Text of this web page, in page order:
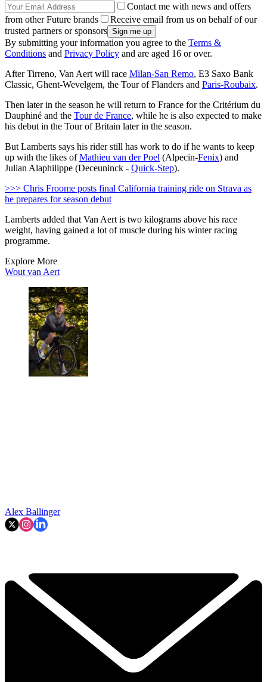
Contact me with news and offers
from other Future brands
Receive email from us on behalf of our
trusted partners or sponsors
By submitting your information you agree to the Terms &
Conditions and Privacy Policy and are aged 16 or over.
After Tirreno, Van Aert will race Milan-San Remo, E3 Saxo Bank
Classic, Ghent-Wevelgem, the Tour of Flanders and Paris-Roubaix.
Then later in the season he will return to France for the Critérium du
Dauphiné and the Tour de France, while he is also expected to make
his debut in the Tour of Britain later in the season.
But Lamberts says his rider still has work to do if he wants to keep
up with the likes ofMathieu van der Poel (Alpecin-Fenix) and
Julian Alaphilippe (Deceuninck - Quick-Step).
>>> Chris Froome posts final California training ride on Strava as
he prepares for season debut
Lamberts added that Van Aert is two kilograms above his race
weight, having gained a lot of muscle during his winter racing
programme.
Explore More
Wout van Aert
Alex Ballinger